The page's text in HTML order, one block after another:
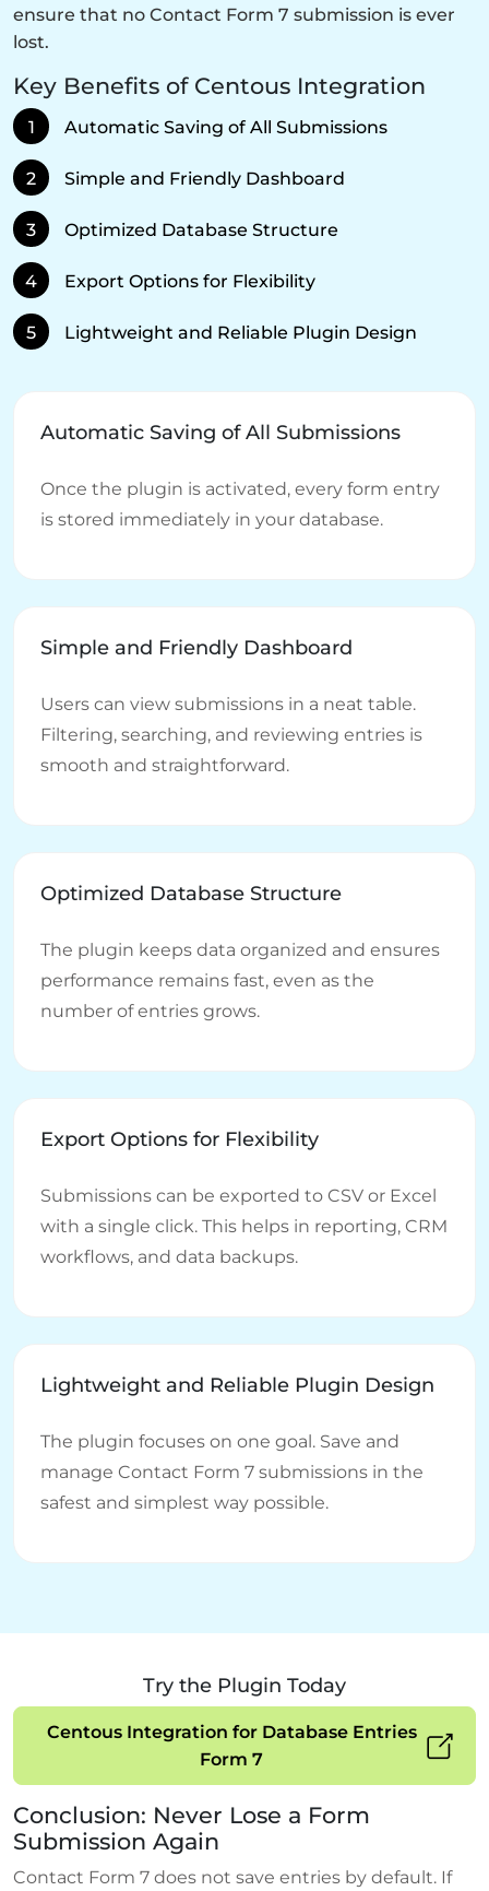
ensure that no Contact Form 7 submission is ever
lost.
Key Benefits of Centous Integration
1 Automatic Saving of All Submissions
2 Simple and Friendly Dashboard
3 Optimized Database Structure
4 Export Options for Flexibility
5 Lightweight and Reliable Plugin Design
Automatic Saving of All Submissions
Once the plugin is activated, every form entry
is stored immediately in your database.
Simple and Friendly Dashboard
Users can view submissions in a neat table.
Filtering, searching, and reviewing entries is
smooth and straightforward.
Optimized Database Structure
The plugin keeps data organized and ensures
performance remains fast, even as the
number of entries grows.
Export Options for Flexibility
Submissions can be exported to CSV or Excel
with a single click. This helps in reporting, CRM
workflows, and data backups.
Lightweight and Reliable Plugin Design
The plugin focuses on one goal. Save and
manage Contact Form 7 submissions in the
safest and simplest way possible.
Try the Plugin Today
Centous Integration for Database Entries
Form 7
Conclusion: Never Lose a Form
Submission Again
Contact Form 7 does not save entries by default. If